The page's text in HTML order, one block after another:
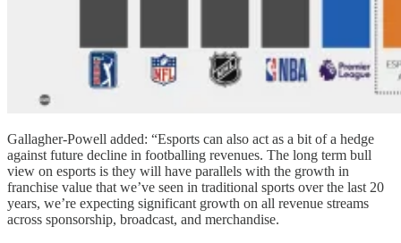
Gallagher-Powell added: “Esports can also act as a bit of a hedge
against future decline in footballing revenues. The long term bull
view on esports is they will have parallels with the growth in
franchise value that we’ve seen in traditional sports over the last 20
years, we’re expecting significant growth on all revenue streams
across sponsorship, broadcast, and merchandise.